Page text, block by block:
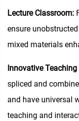
Lecture Classroom:
ensure
mixed materials
Innovative
spliced and
and have universal
teaching and